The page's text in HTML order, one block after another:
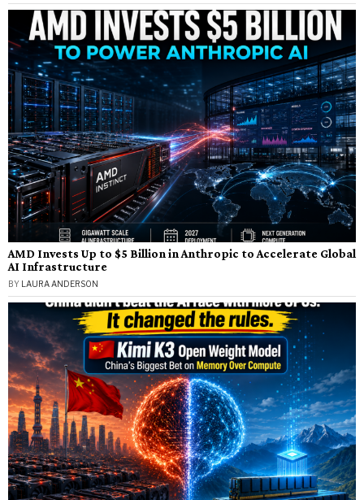
AMD Invests Up to $5 Billion in Anthropic to Accelerate Global
AI Infrastructure
BY LAURA ANDERSON